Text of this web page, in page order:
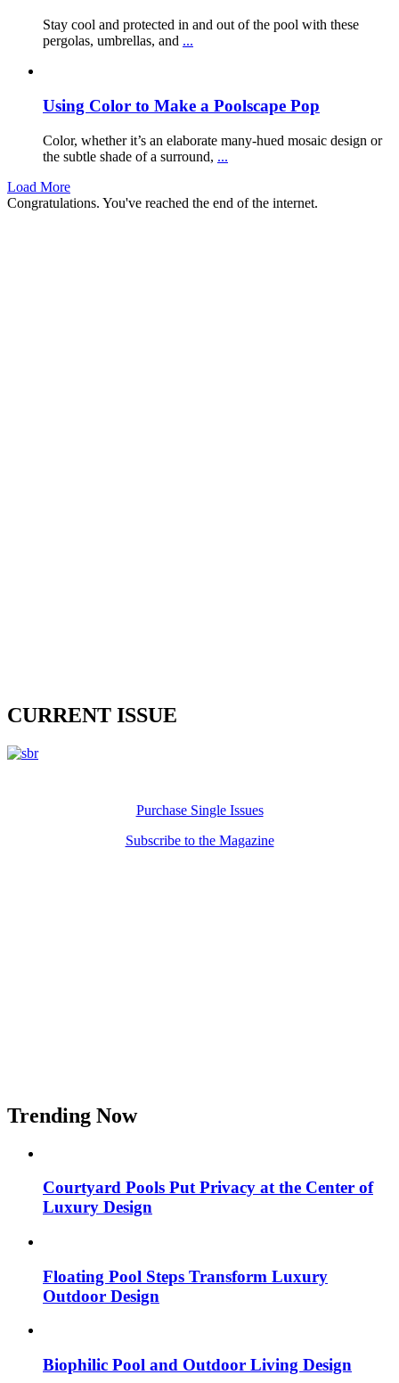
Stay cool and protected in and out of the pool with these
pergolas, umbrellas, and ...
Using Color to Make a Poolscape Pop
Color, whether it’s an elaborate many-hued mosaic design or
the subtle shade of a surround, ...
Load More
Congratulations. You've reached the end of the internet.
CURRENT ISSUE
Purchase Single Issues
Subscribe to the Magazine
Trending Now
Courtyard Pools Put Privacy at the Center of
Luxury Design
Floating Pool Steps Transform Luxury
Outdoor Design
Biophilic Pool and Outdoor Living Design